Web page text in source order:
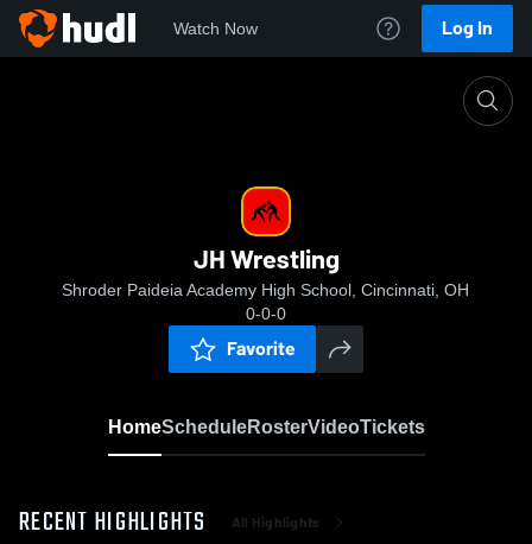
Watch Now Log In
JH Wrestling
Shroder Paideia Academy High School, Cincinnati, OH
0-0-0
Favorite
HomeScheduleRosterVideoTickets
RECENT HIGHLIGHTS All Highlights